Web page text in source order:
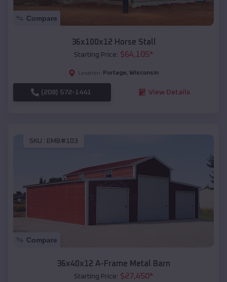
Compare
36x100x12 Horse Stall
Starting Price: $64,105*
Location: Portage, Wisconsin
(208) 572-1441 View Details
SKU : EMB#103
Compare
36x40x12 A-Frame Metal Barn
Starting Price: $27,450*